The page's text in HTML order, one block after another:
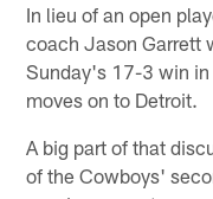
In lieu of an open
coach Jason Garrett
Sunday's 17-3 win
moves on to Detroit.
A big part of that
of the Cowboys'